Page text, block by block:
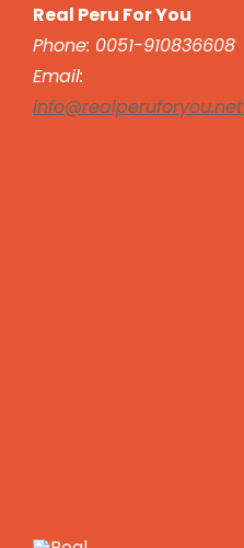
Real Peru For You
Phone: 0051-910836608
Email:
info@realperuforyou.net